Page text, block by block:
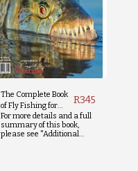
The Complete Book
of Fly Fishing for
Tigerfish
R345
For more details and a full
summary of this book,
please see "Additional